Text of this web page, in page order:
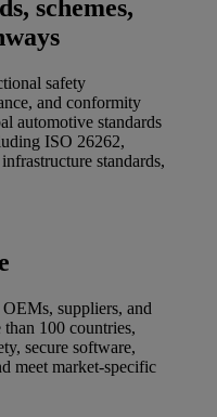
schemes,
safety
and conformity
automotive standards
ISO 26262,
standards,
suppliers, and
100 countries,
secure software,
meet market-specific